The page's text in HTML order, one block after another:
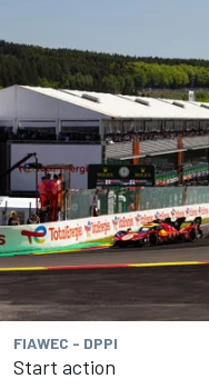
FIAWEC - DPPI
Start action